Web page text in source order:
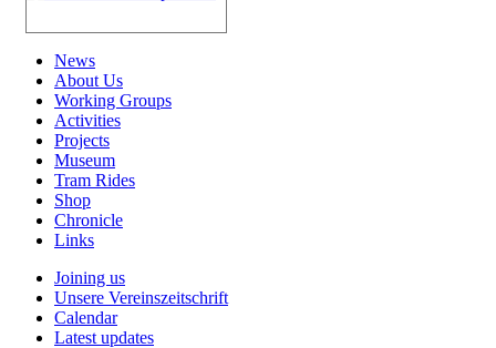
News
About Us
Working Groups
Activities
Projects
Museum
Tram Rides
Shop
Chronicle
Links
Joining us
Unsere Vereinszeitschrift
Calendar
Latest updates